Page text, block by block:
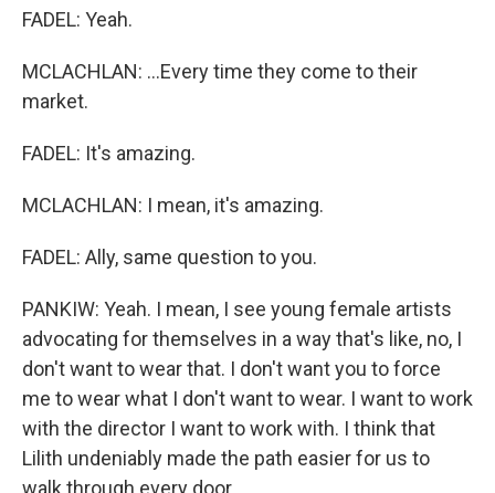
FADEL: Yeah.
MCLACHLAN: ...Every time they come to their
market.
FADEL: It's amazing.
MCLACHLAN: I mean, it's amazing.
FADEL: Ally, same question to you.
PANKIW: Yeah. I mean, I see young female artists
advocating for themselves in a way that's like, no, I
don't want to wear that. I don't want you to force
me to wear what I don't want to wear. I want to work
with the director I want to work with. I think that
Lilith undeniably made the path easier for us to
walk through every door.